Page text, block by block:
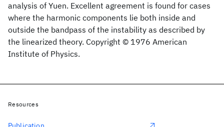
analysis of Yuen. Excellent agreement is found for cases
where the harmonic components lie both inside and
outside the bandpass of the instability as described by
the linearized theory. Copyright © 1976 American
Institute of Physics.
Resources